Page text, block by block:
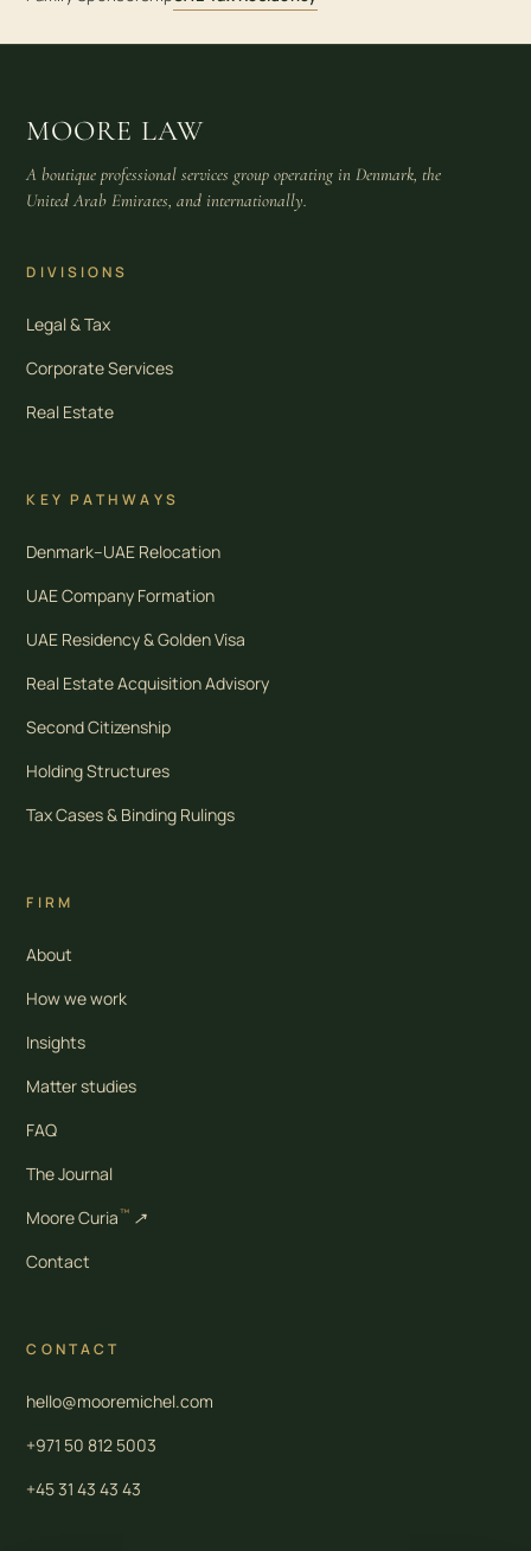
MOORE LAW
A boutique professional services group operating in Denmark, the
United Arab Emirates, and internationally.
DIVISIONS
Legal & Tax
Corporate Services
Real Estate
KEY PATHWAYS
Denmark–UAE Relocation
UAE Company Formation
UAE Residency & Golden Visa
Real Estate Acquisition Advisory
Second Citizenship
Holding Structures
Tax Cases & Binding Rulings
FIRM
About
How we work
Insights
Matter studies
FAQ
The Journal
Moore Curia™ ↗
Contact
CONTACT
hello@mooremichel.com
+971 50 812 5003
+45 31 43 43 43